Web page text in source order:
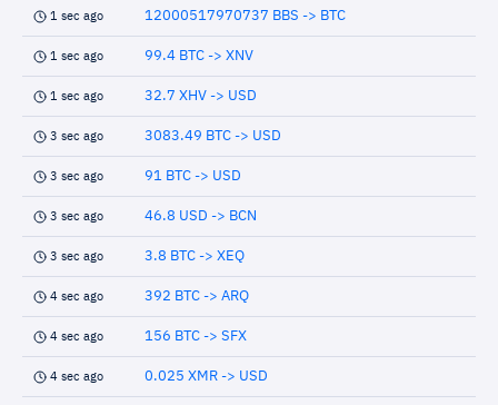
1 sec ago 12000517970737 BBS -> BTC
1 sec ago 99.4 BTC -> XNV
1 sec ago 32.7 XHV -> USD
3 sec ago 3083.49 BTC -> USD
3 sec ago 91 BTC -> USD
3 sec ago 46.8 USD -> BCN
3 sec ago 3.8 BTC -> XEQ
4 sec ago 392 BTC -> ARQ
4 sec ago 156 BTC -> SFX
4 sec ago 0.025 XMR -> USD